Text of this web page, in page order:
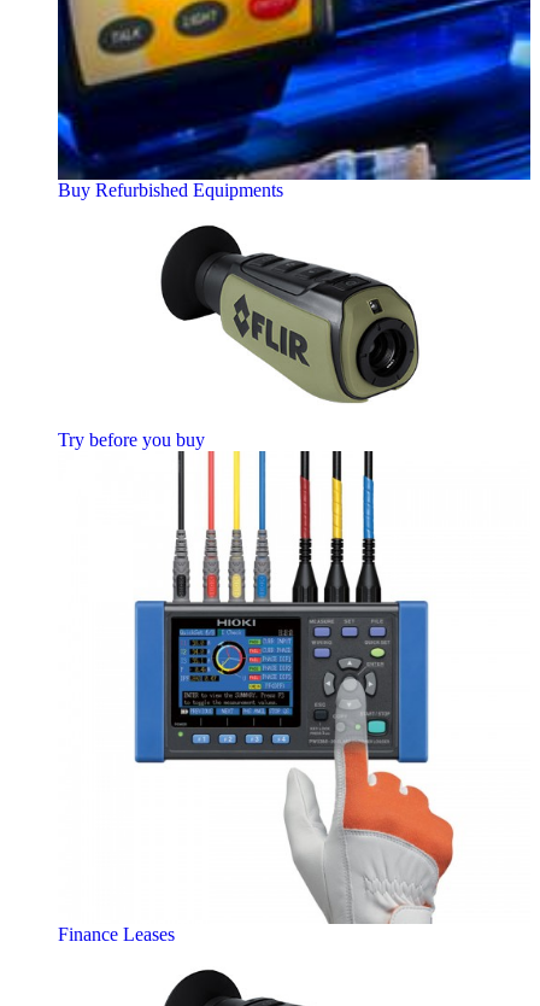
Buy Refurbished Equipments
Try before you buy
Finance Leases